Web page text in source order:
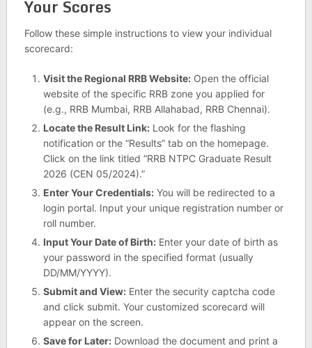
Your Scores
Follow these simple instructions to view your individual
scorecard:
Visit the Regional RRB Website:Open the official
website of the specific RRB zone you applied for
(e.g., RRB Mumbai, RRB Allahabad, RRB Chennai).
Locate the Result Link:Look for the flashing
notification or the “Results” tab on the homepage.
Click on the link titled “RRB NTPC Graduate Result
2026 (CEN 05/2024).”
Enter Your Credentials:You will be redirected to a
login portal. Input your unique registration number or
roll number.
Input Your Date of Birth:Enter your date of birth as
your password in the specified format (usually
DD/MM/YYYY).
Submit and View:Enter the security captcha code
and click submit. Your customized scorecard will
appear on the screen.
Save for Later:Download the document and print a